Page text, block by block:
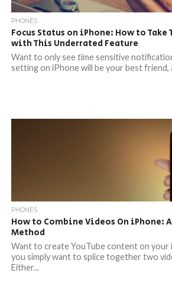
PHONES
Focus Status on iPhone: How to
with This Underrated Feature
Want to only see time sensitive
setting on iPhone will be your best friend,
PHONES
How to Combine Videos On iPhone:
Method
Want to create YouTube content on your
you simply want to splice together two
Either...